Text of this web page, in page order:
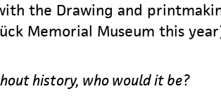
the Drawing and
Memorial Museum this
history, who would it be?